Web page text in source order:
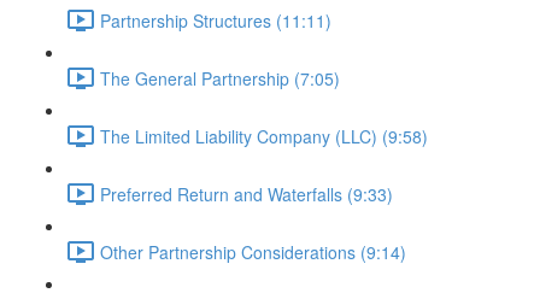
Partnership Structures (11:11)
The General Partnership (7:05)
The Limited Liability Company (LLC) (9:58)
Preferred Return and Waterfalls (9:33)
Other Partnership Considerations (9:14)